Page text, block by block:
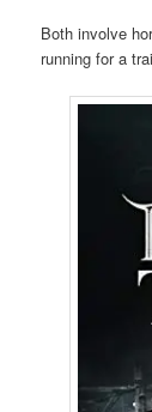
Both involve
running for a